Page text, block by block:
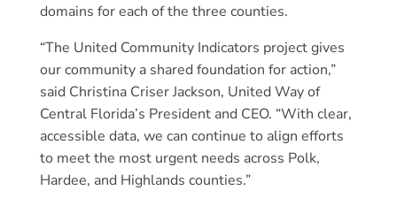
domains for each of the three counties.
“The United Community Indicators project gives
our community a shared foundation for action,”
said Christina Criser Jackson, United Way of
Central Florida’s President and CEO. “With clear,
accessible data, we can continue to align efforts
to meet the most urgent needs across Polk,
Hardee, and Highlands counties.”